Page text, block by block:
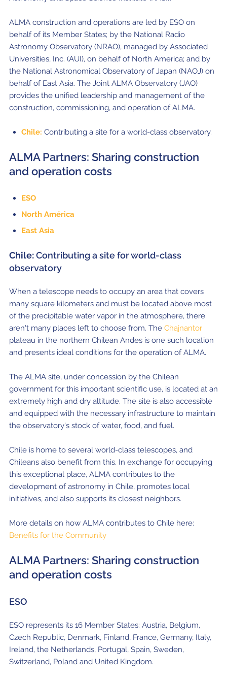
ALMA construction and operations are led by ESO on
behalf of its Member States; by the National Radio
Astronomy Observatory (NRAO), managed by Associated
Universities, Inc. (AUI), on behalf of North America; and by
the National Astronomical Observatory of Japan (NAOJ) on
behalf of East Asia. The Joint ALMA Observatory (JAO)
provides the unified leadership and management of the
construction, commissioning, and operation of ALMA.
Chile: Contributing a site for a world-class observatory.
ALMA Partners: Sharing construction
and operation costs
ESO
North América
East Asia
Chile:Contributing a site for world-class
observatory
When a telescope needs to occupy an area that covers
many square kilometers and must be located above most
of the precipitable water vapor in the atmosphere, there
aren't many places left to choose from. The Chajnantor
plateau in the northern Chilean Andes is one such location
and presents ideal conditions for the operation of ALMA.
The ALMA site, under concession by the Chilean
government for this important scientific use, is located at an
extremely high and dry altitude. The site is also accessible
and equipped with the necessary infrastructure to maintain
the observatory's stock of water, food, and fuel.
Chile is home to several world-class telescopes, and
Chileans also benefit from this. In exchange for occupying
this exceptional place, ALMA contributes to the
development of astronomy in Chile, promotes local
initiatives, and also supports its closest neighbors.
More details on how ALMA contributes to Chile here:
Benefits for the Community
ALMA Partners: Sharing construction
and operation costs
ESO
ESO represents its 16 Member States: Austria, Belgium,
Czech Republic, Denmark, Finland, France, Germany, Italy,
Ireland, the Netherlands, Portugal, Spain, Sweden,
Switzerland, Poland and United Kingdom.